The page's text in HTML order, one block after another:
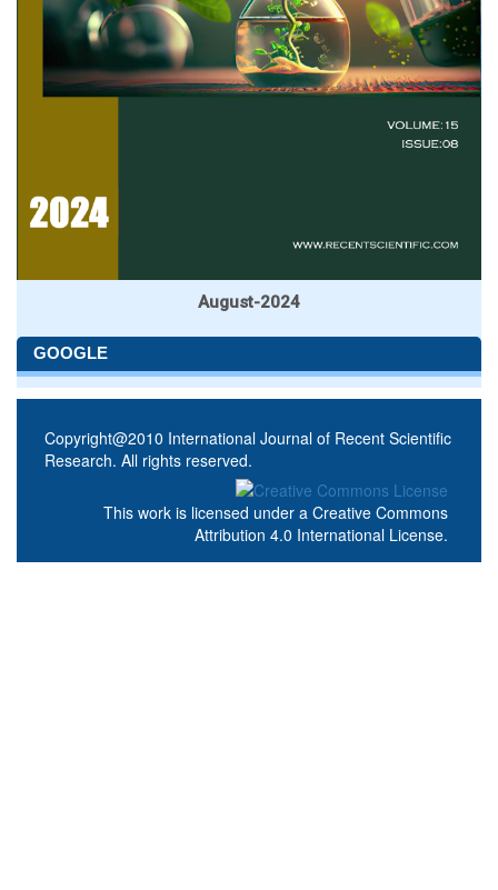
August-2024
GOOGLE
Copyright@2010 International Journal of Recent Scientific
Research. All rights reserved.
This work is licensed under a Creative Commons
Attribution 4.0 International License.